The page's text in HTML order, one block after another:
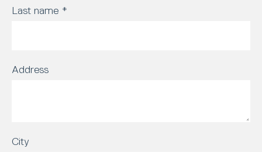
Last name *
Address
City